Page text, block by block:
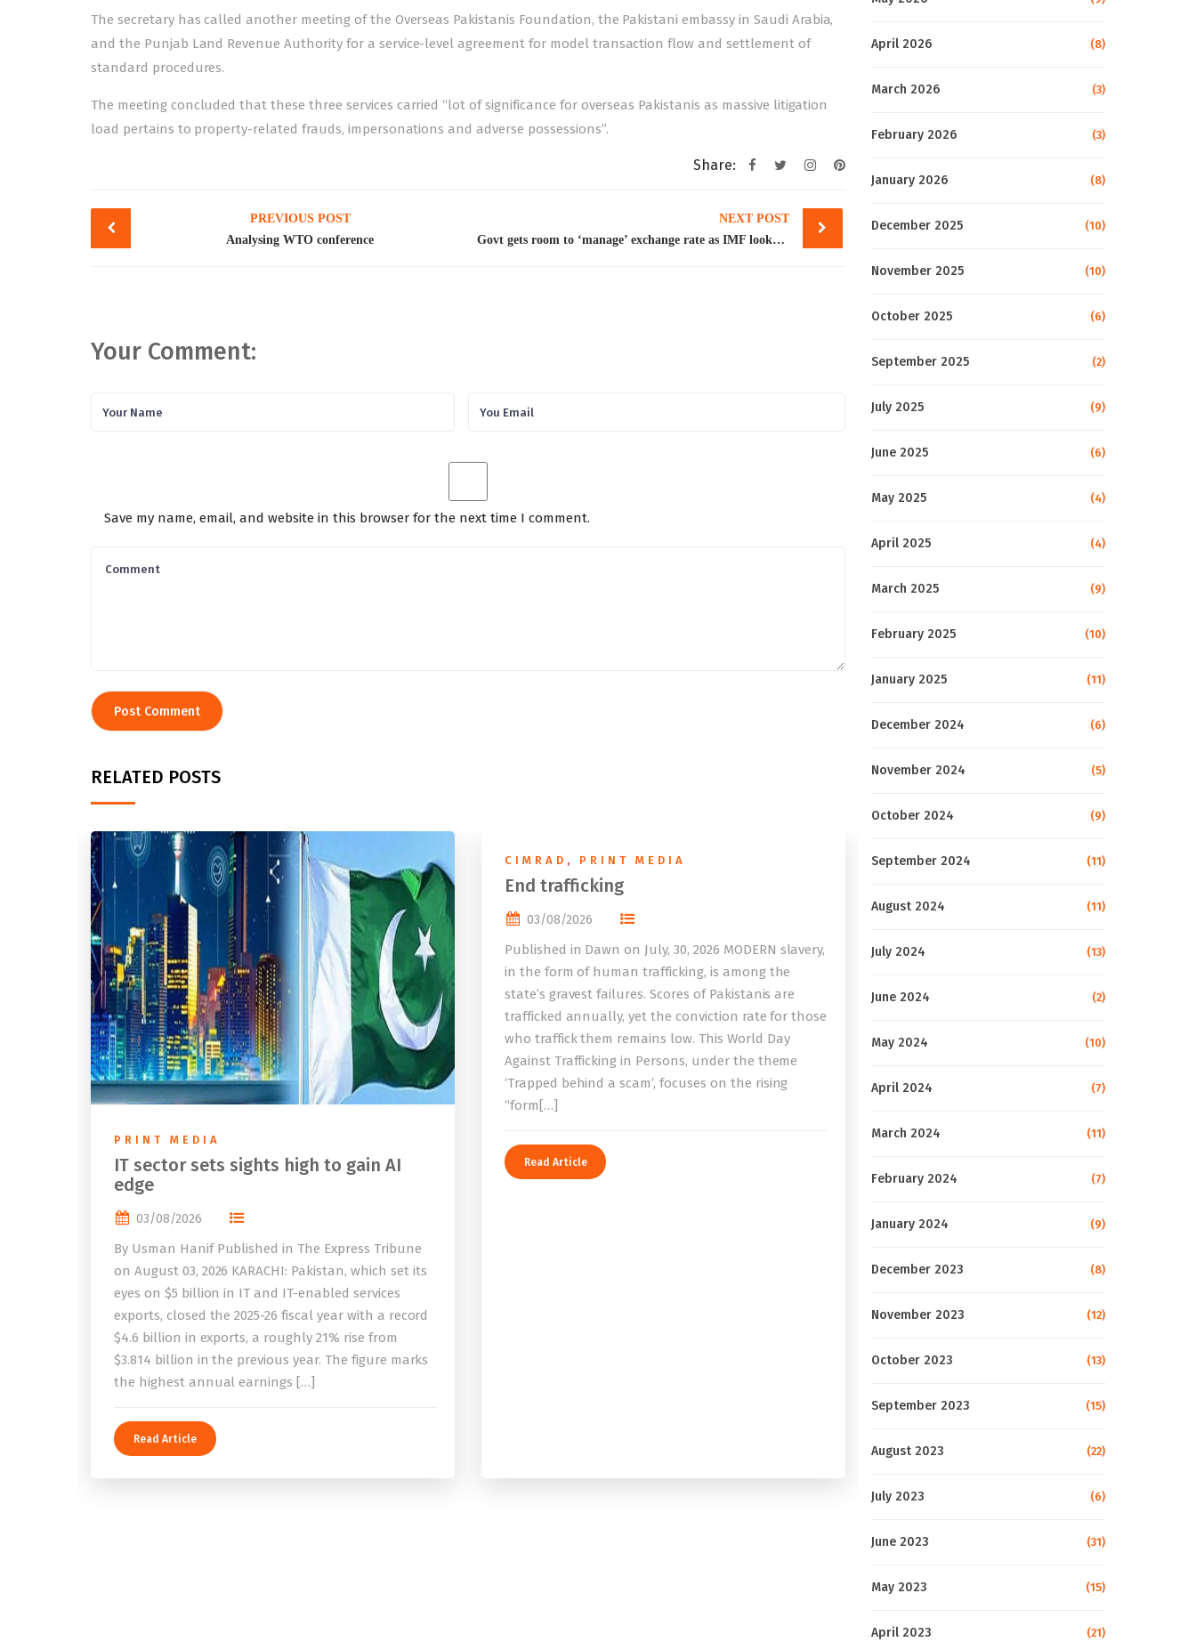
The secretary has called another meeting of the Overseas Pakistanis Foundation, the Pakistani embassy in Saudi Arabia,
and the Punjab Land Revenue Authority for a service-level agreement for model transaction flow and settlement of
standard procedures.
The meeting concluded that these three services carried “lot of significance for overseas Pakistanis as massive litigation
load pertains to property-related frauds, impersonations and adverse possessions”.
Share:
Post
navigation
PREVIOUS POST
Analysing WTO conference
NEXT POST
Govt gets room to ‘manage’ exchange rate as IMF looks the other way
Your Comment:
Save my name, email, and website in this browser for the next time I comment.
RELATED POSTS
PRINT MEDIA
IT sector sets sights high to gain AI
edge
03/08/2026
By Usman Hanif Published in The Express Tribune
on August 03, 2026 KARACHI: Pakistan, which set its
eyes on $5 billion in IT and IT-enabled services
exports, closed the 2025-26 fiscal year with a record
$4.6 billion in exports, a roughly 21% rise from
$3.814 billion in the previous year. The figure marks
the highest annual earnings […]
Read Article
CIMRAD , PRINT MEDIA
End trafficking
03/08/2026
Published in Dawn on July, 30, 2026 MODERN slavery,
in the form of human trafficking, is among the
state’s gravest failures. Scores of Pakistanis are
trafficked annually, yet the conviction rate for those
who traffick them remains low. This World Day
Against Trafficking in Persons, under the theme
‘Trapped behind a scam’, focuses on the rising
“form[…]
Read Article
April 2026 (8)
March 2026 (3)
February 2026 (3)
January 2026 (8)
December 2025 (10)
November 2025 (10)
October 2025 (6)
September 2025 (2)
July 2025 (9)
June 2025 (6)
May 2025 (4)
April 2025 (4)
March 2025 (9)
February 2025 (10)
January 2025 (11)
December 2024 (6)
November 2024 (5)
October 2024 (9)
September 2024 (11)
August 2024 (11)
July 2024 (13)
June 2024 (2)
May 2024 (10)
April 2024 (7)
March 2024 (11)
February 2024 (7)
January 2024 (9)
December 2023 (8)
November 2023 (12)
October 2023 (13)
September 2023 (15)
August 2023 (22)
July 2023 (6)
June 2023 (31)
May 2023 (15)
April 2023 (21)